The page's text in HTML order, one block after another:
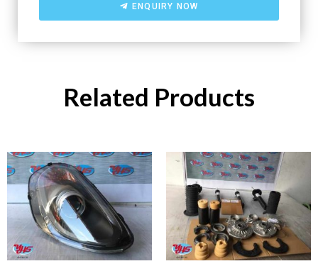
ENQUIRY NOW
Related Products